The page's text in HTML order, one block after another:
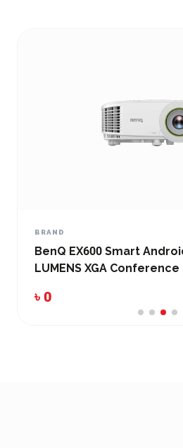
BRAND
BenQ EX600 Smart
LUMENS XGA
৳ 0